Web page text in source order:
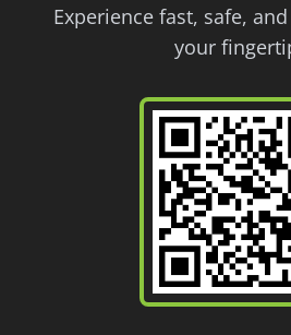
Experience fast, safe,
your